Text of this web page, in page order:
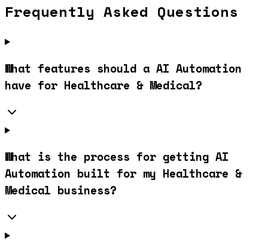
Frequently Asked Questions
What features should a AI Automation
have for Healthcare & Medical?
What is the process for getting AI
Automation built for my Healthcare &
Medical business?